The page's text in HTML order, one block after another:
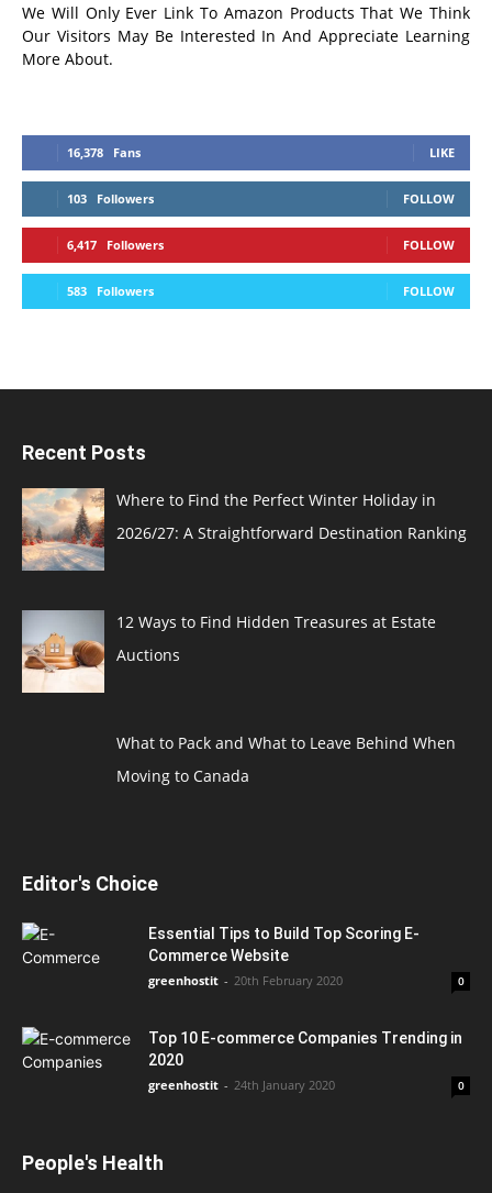
We Will Only Ever Link To Amazon Products That We Think
Our Visitors May Be Interested In And Appreciate Learning
More About.
16,378 Fans LIKE
103 Followers FOLLOW
6,417 Followers FOLLOW
583 Followers FOLLOW
Recent Posts
Where to Find the Perfect Winter Holiday in
2026/27: A Straightforward Destination Ranking
12 Ways to Find Hidden Treasures at Estate
Auctions
What to Pack and What to Leave Behind When
Moving to Canada
Editor's Choice
Essential Tips to Build Top Scoring E-
Commerce Website
greenhostit - 20th February 2020 0
Top 10 E-commerce Companies Trending in
2020
greenhostit - 24th January 2020 0
People's Health